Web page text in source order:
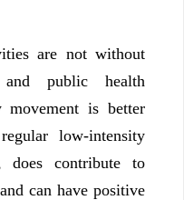
are not without
public health
movement is better
low-intensity
does contribute to
can have positive